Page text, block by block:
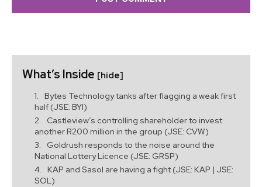
What’s Inside [hide]
Bytes Technology tanks after flagging a weak first
half (JSE: BYI)
Castleview’s controlling shareholder to invest
another R200 million in the group (JSE: CVW)
Goldrush responds to the noise around the
National Lottery Licence (JSE: GRSP)
KAP and Sasol are having a fight (JSE: KAP | JSE:
SOL)